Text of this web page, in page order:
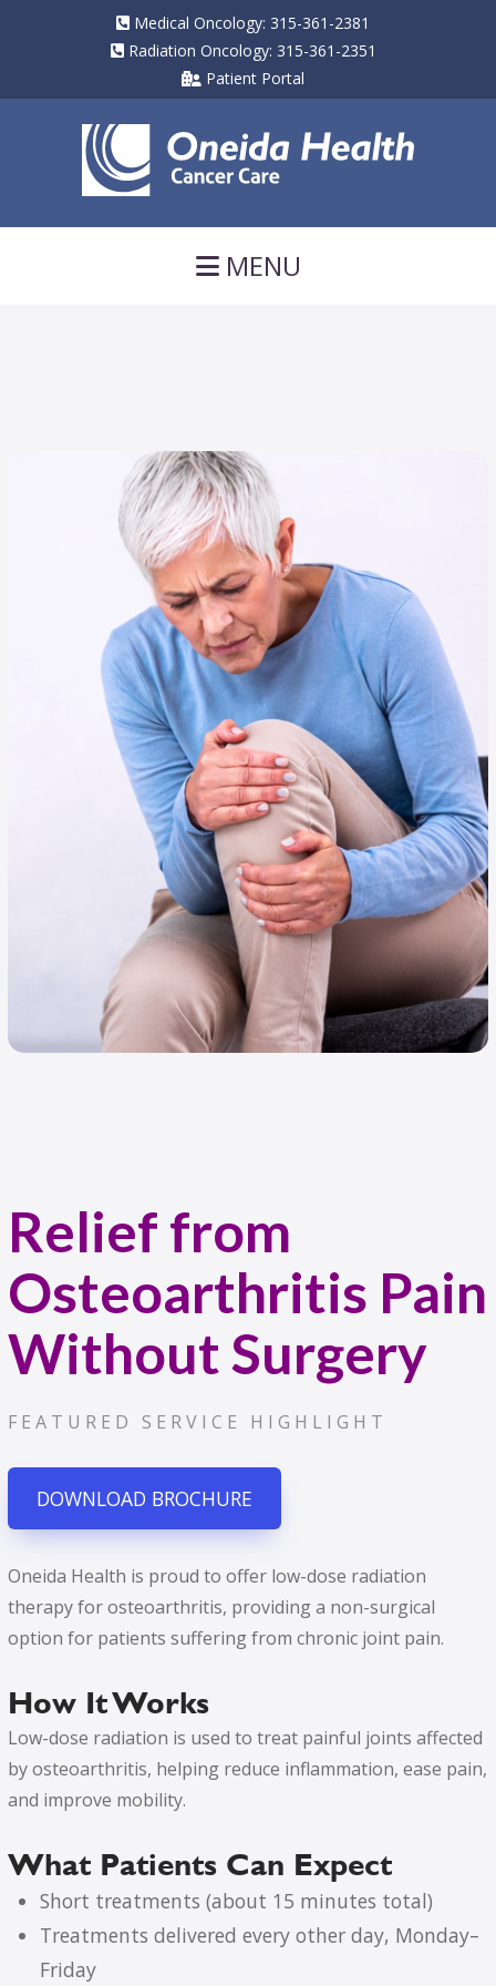
Medical Oncology: 315-361-2381
Radiation Oncology: 315-361-2351
Patient Portal
MENU
Relief from
Osteoarthritis Pain
Without Surgery
FEATURED SERVICE HIGHLIGHT
DOWNLOAD BROCHURE
Oneida Health is proud to offer low-dose radiation
therapy for osteoarthritis, providing a non-surgical
option for patients suffering from chronic joint pain.
How It Works
Low-dose radiation is used to treat painful joints affected
by osteoarthritis, helping reduce inflammation, ease pain,
and improve mobility.
What Patients Can Expect
Short treatments (about 15 minutes total)
Treatments delivered every other day, Monday–
Friday